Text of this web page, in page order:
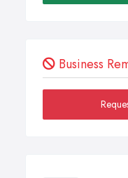
Business